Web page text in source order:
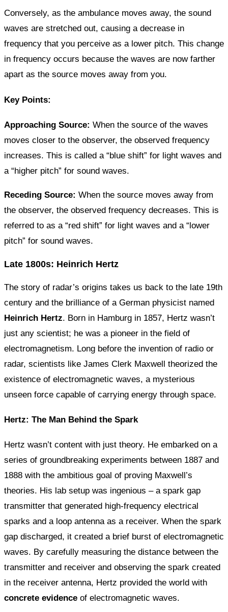
Conversely, as the ambulance moves away, the sound
waves are stretched out, causing a decrease in
frequency that you perceive as a lower pitch. This change
in frequency occurs because the waves are now farther
apart as the source moves away from you.
Key Points:
Approaching Source: When the source of the waves
moves closer to the observer, the observed frequency
increases. This is called a “blue shift” for light waves and
a “higher pitch” for sound waves.
Receding Source: When the source moves away from
the observer, the observed frequency decreases. This is
referred to as a “red shift” for light waves and a “lower
pitch” for sound waves.
Late 1800s: Heinrich Hertz
The story of radar’s origins takes us back to the late 19th
century and the brilliance of a German physicist named
Heinrich Hertz. Born in Hamburg in 1857, Hertz wasn’t
just any scientist; he was a pioneer in the field of
electromagnetism. Long before the invention of radio or
radar, scientists like James Clerk Maxwell theorized the
existence of electromagnetic waves, a mysterious
unseen force capable of carrying energy through space.
Hertz: The Man Behind the Spark
Hertz wasn’t content with just theory. He embarked on a
series of groundbreaking experiments between 1887 and
1888 with the ambitious goal of proving Maxwell’s
theories. His lab setup was ingenious – a spark gap
transmitter that generated high-frequency electrical
sparks and a loop antenna as a receiver. When the spark
gap discharged, it created a brief burst of electromagnetic
waves. By carefully measuring the distance between the
transmitter and receiver and observing the spark created
in the receiver antenna, Hertz provided the world with
concrete evidence of electromagnetic waves.